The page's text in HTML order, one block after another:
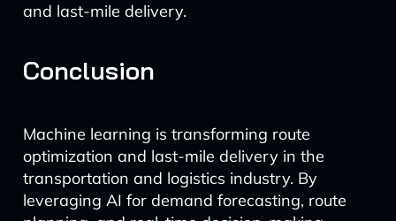
and last-mile delivery.
Conclusion
Machine learning is transforming route
optimization and last-mile delivery in the
transportation and logistics industry. By
leveraging AI for demand forecasting, route